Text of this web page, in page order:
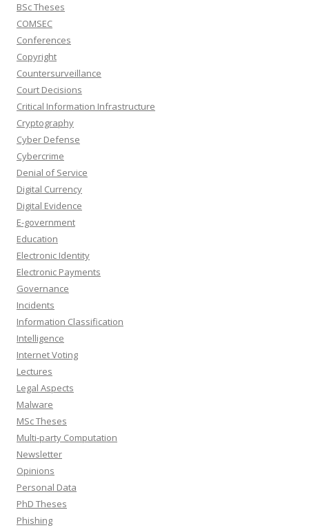
BSc Theses
COMSEC
Conferences
Copyright
Countersurveillance
Court Decisions
Critical Information Infrastructure
Cryptography
Cyber Defense
Cybercrime
Denial of Service
Digital Currency
Digital Evidence
E-government
Education
Electronic Identity
Electronic Payments
Governance
Incidents
Information Classification
Intelligence
Internet Voting
Lectures
Legal Aspects
Malware
MSc Theses
Multi-party Computation
Newsletter
Opinions
Personal Data
PhD Theses
Phishing